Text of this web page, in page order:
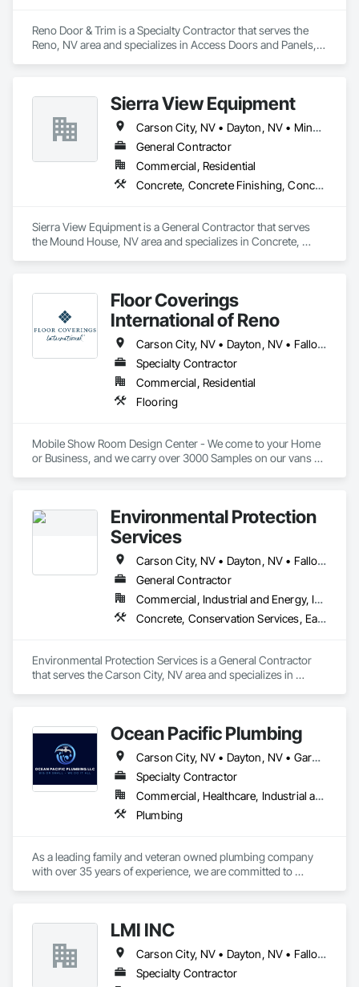
Reno Door & Trim is a Specialty Contractor that serves the
Reno, NV area and specializes in Access Doors and Panels,
Sierra View Equipment
Carson City, NV • Dayton, NV • Minden, NV
General Contractor
Commercial, Residential
Concrete, Concrete Finishing, Concrete Paving, Curbs and Gutters, Curbs Gutters Sidewalks and Driveways, Excavation and Fill
Sierra View Equipment is a General Contractor that serves
the Mound House, NV area and specializes in Concrete,
Floor Coverings
International of Reno
Carson City, NV • Dayton, NV • Fallon, NV • Fernley, NV • Gardnerville, NV • Incline Village, NV • Lovelock, NV • Nixon, NV • Reno, NV • Silver City, NV • South Lake Tahoe, CA • Sparks, NV • Tahoe City, CA • Tahoe Vista, CA • Truckee, CA • Virginia City, NV • Washoe Valley, NV • Winnemucca, NV • Yerington, NV
Specialty Contractor
Commercial, Residential
Flooring
Mobile Show Room Design Center - We come to your Home
or Business, and we carry over 3000 Samples on our vans
Environmental Protection
Services
Carson City, NV • Dayton, NV • Fallon, NV • Fernley, NV • Gardnerville, NV • Henderson, NV • Incline Village, NV • Minden, NV • Pahrump, NV • Reno, NV • Searchlight, NV • Sparks, NV • Yerington, NV
General Contractor
Commercial, Industrial and Energy, Infrastructure, Residential
Concrete, Conservation Services, Earthwork, Erosion and Sedimentation Controls, Plumbing, Project Management, Project Management and Coordination, Temporary Erosion and Sediment Control, Temporary Storm Water Pollution Control, Temporary Vegetation Control, Water Abatement and Remediation
Environmental Protection Services is a General Contractor
that serves the Carson City, NV area and specializes in
and Sediment Control, Temporary Storm Water Pollution
Control, Temporary Vegetation Control, Water Abatement
and Remediation.
Ocean Pacific Plumbing
Carson City, NV • Dayton, NV • Gardnerville, NV • Incline Village, NV • Minden, NV • Reno, NV • Virginia City, NV • Zephyr Cove, NV
Specialty Contractor
Commercial, Healthcare, Industrial and Energy, Infrastructure, Institutional, Residential
Plumbing
As a leading family and veteran owned plumbing company
with over 35 years of experience, we are committed to
homeowners, general contractors, and business owners.
Our skilled team ensures that every plumbing project is
completed with precision and care and provide efficient and
reliable solutions for all your plumbing needs.
LMI INC
Carson City, NV • Dayton, NV • Fallon, NV • Fernley, NV • Reno, NV • South Lake Tahoe, CA • Sparks, NV
Specialty Contractor